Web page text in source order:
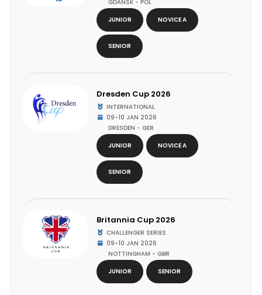
GDANSK - POL
JUNIOR
NOVICE A
SENIOR
Dresden Cup 2026
INTERNATIONAL
09-10 JAN 2026
DRESDEN - GER
JUNIOR
NOVICE A
SENIOR
Britannia Cup 2026
CHALLENGER SERIES
09-10 JAN 2026
NOTTINGHAM - GBR
JUNIOR
SENIOR